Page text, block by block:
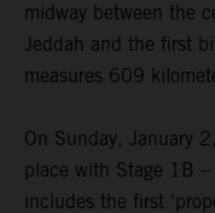
midway between the
Jeddah and the first
measures 609
On Sunday, January
place with Stage 1B
includes the first